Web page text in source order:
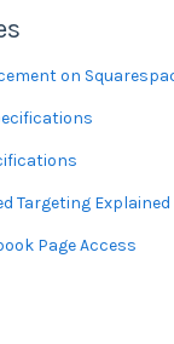
on
Targeting Explained
Page Access